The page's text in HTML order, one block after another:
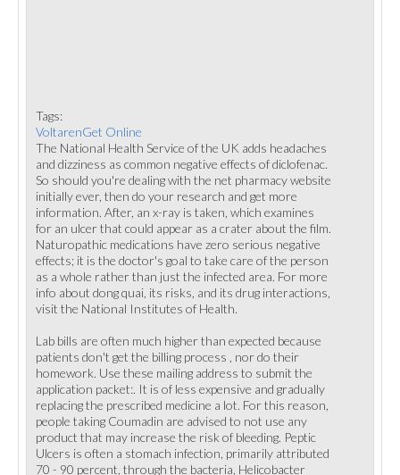
Tags:
VoltarenGet Online
The National Health Service of the UK adds headaches
and dizziness as common negative effects of diclofenac.
So should you're dealing with the net pharmacy website
initially ever, then do your research and get more
information. After, an x-ray is taken, which examines
for an ulcer that could appear as a crater about the film.
Naturopathic medications have zero serious negative
effects; it is the doctor's goal to take care of the person
as a whole rather than just the infected area. For more
info about dong quai, its risks, and its drug interactions,
visit the National Institutes of Health.
Lab bills are often much higher than expected because
patients don't get the billing process , nor do their
homework. Use these mailing address to submit the
application packet:. It is of less expensive and gradually
replacing the prescribed medicine a lot. For this reason,
people taking Coumadin are advised to not use any
product that may increase the risk of bleeding. Peptic
Ulcers is often a stomach infection, primarily attributed
70 - 90 percent, through the bacteria, Helicobacter